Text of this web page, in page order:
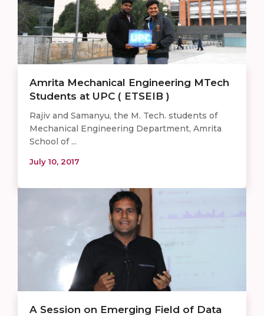
Amrita Mechanical Engineering MTech
Students at UPC ( ETSEIB )
Rajiv and Samanyu, the M. Tech. students of
Mechanical Engineering Department, Amrita
School of ...
July 10, 2017
A Session on Emerging Field of Data